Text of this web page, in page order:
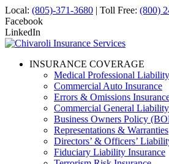
Local: (805)-371-3680 | Toll Free: (800)
Facebook
LinkedIn
INSURANCE COVERAGE
Medical Professional Liability
Commercial Auto Insurance
Errors & Omissions
Commercial General Liability
Business Owners Policy
Representations & Warranties
Directors’ & Officers’
Fiduciary Liability Insurance